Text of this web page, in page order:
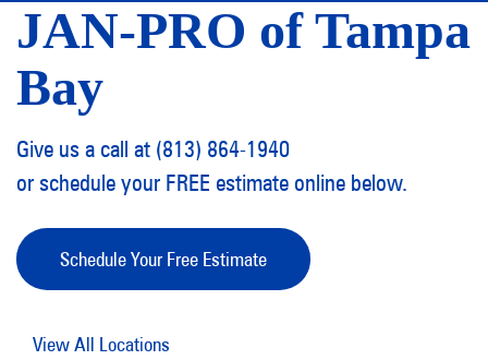
JAN-PRO of Tampa
Bay
Give us a call at (813) 864-1940
or schedule your FREE estimate online below.
Schedule Your Free Estimate
View All Locations